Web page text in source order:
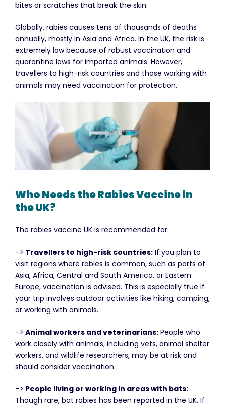
bites or scratches that break the skin.
Globally, rabies causes tens of thousands of deaths
annually, mostly in Asia and Africa. In the UK, the risk is
extremely low because of robust vaccination and
quarantine laws for imported animals. However,
travellers to high-risk countries and those working with
animals may need vaccination for protection.
Who Needs the Rabies Vaccine in
the UK?
The rabies vaccine UK is recommended for:
–> Travellers to high-risk countries: If you plan to
visit regions where rabies is common, such as parts of
Asia, Africa, Central and South America, or Eastern
Europe, vaccination is advised. This is especially true if
your trip involves outdoor activities like hiking, camping,
or working with animals.
–> Animal workers and veterinarians: People who
work closely with animals, including vets, animal shelter
workers, and wildlife researchers, may be at risk and
should consider vaccination.
–> People living or working in areas with bats:
Though rare, bat rabies has been reported in the UK. If